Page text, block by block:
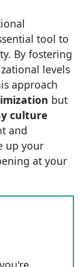
tool to
By fostering
levels
approach
but
culture
and
up your
at your